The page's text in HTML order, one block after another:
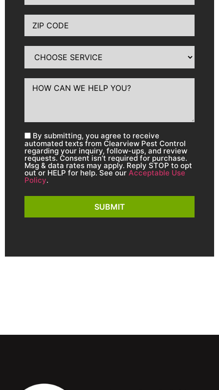
By submitting, you agree to receive
automated texts from Clearview Pest Control
regarding your inquiry, follow-ups, and review
requests. Consent isn’t required for purchase.
Msg & data rates may apply. Reply STOP to opt
out or HELP for help. See our Acceptable Use
Policy.
SUBMIT